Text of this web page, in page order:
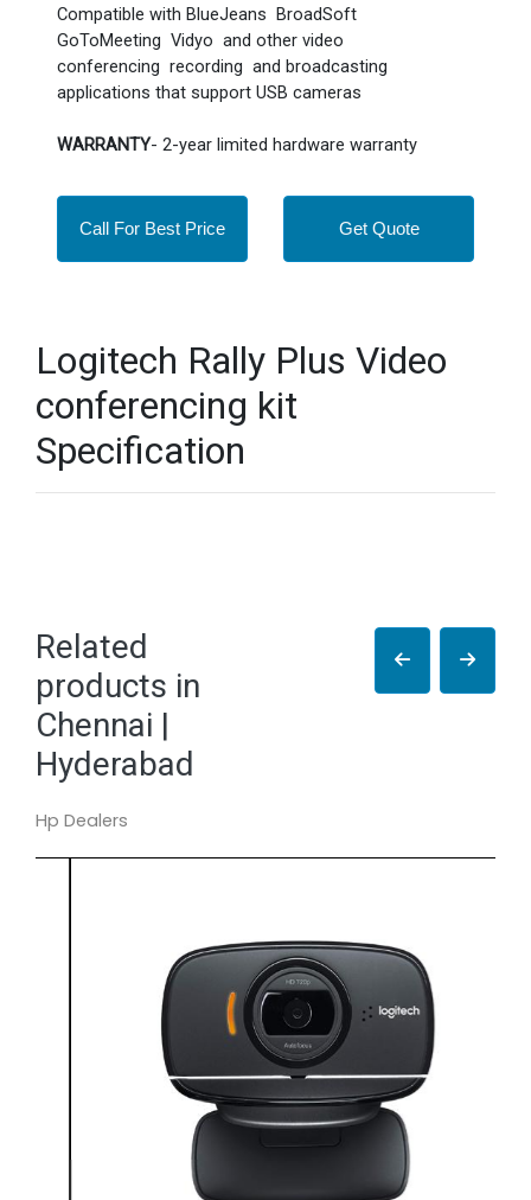
Compatible with BlueJeans BroadSoft
GoToMeeting Vidyo and other video
conferencing recording and broadcasting
applications that support USB cameras
WARRANTY- 2-year limited hardware warranty
Call For Best Price Get Quote
Logitech Rally Plus Video
conferencing kit
Specification
Related
products in
Chennai |
Hyderabad
Hp Dealers